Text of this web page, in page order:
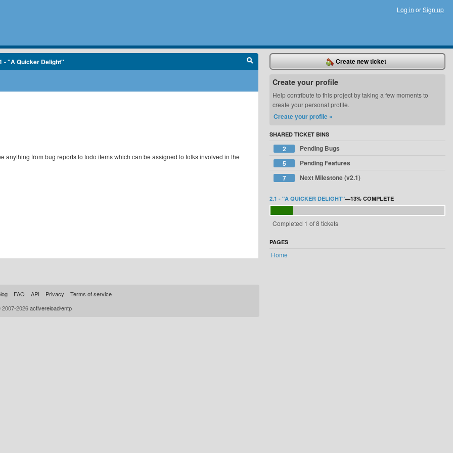
Log in orSign up
- "A Quicker Delight"
anything from bug reports to todo items which can be assigned to folks involved in the
Create new ticket
Create your profile
Help contribute to this project by taking a few moments to
create your personal profile.
Create your profile »
SHARED TICKET BINS
2
Pending Bugs
5
Pending Features
7
Next Milestone (v2.1)
2.1 - "A QUICKER DELIGHT"—13% COMPLETE
Completed 1 of 8 tickets
PAGES
Home
FAQ API Privacy
Terms of service
2026activereload/entp